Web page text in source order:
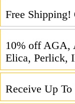
Free
10% off AGA,
Elica, Perlick,
Receive Up